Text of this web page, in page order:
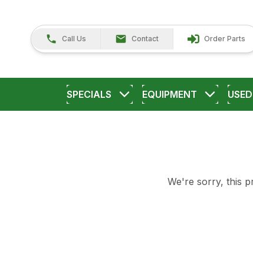
Call Us Contact Order Parts
SPECIALS EQUIPMENT
We're sorry, this